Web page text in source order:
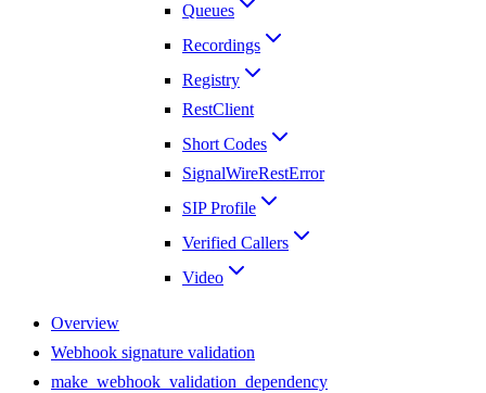
Queues
Recordings
Registry
RestClient
Short Codes
SignalWireRestError
SIP Profile
Verified Callers
Video
Overview
Webhook signature validation
make_webhook_validation_dependency